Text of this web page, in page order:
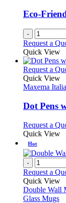
Eco-
-
Request a
Quick View
Request a
Quick View
Maxema
Dot Pens
Request a
Quick View
Hot
-
Request a
Quick View
Double Wall
Glass Mugs